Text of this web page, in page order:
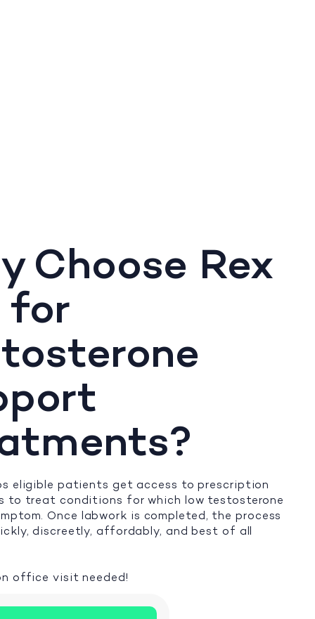
Choose Rex
for
eligible patients get access to prescription
to treat conditions for which low testosterone
Once labwork is completed, the process
discreetly, affordably, and best of all
office visit needed!